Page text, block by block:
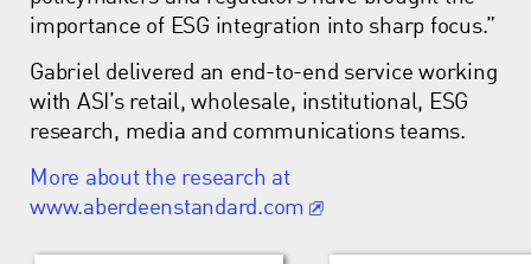
importance of ESG integration into sharp focus.”
Gabriel delivered an end-to-end service working
with ASI’s retail, wholesale, institutional, ESG
research, media and communications teams.
More about the research at
www.aberdeenstandard.com